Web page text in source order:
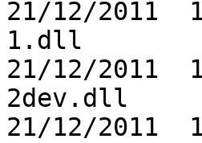
21/12/2011
1.dll
21/12/2011
2dev.dll
21/12/